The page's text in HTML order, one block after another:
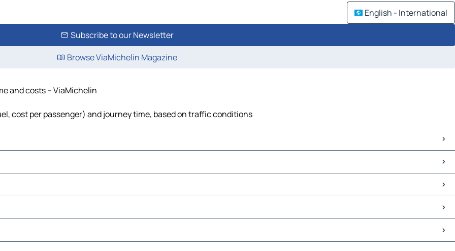
English - International
Subscribe to our Newsletter
Browse ViaMichelin Magazine
and costs – ViaMichelin
cost per passenger) and journey time, based on traffic conditions